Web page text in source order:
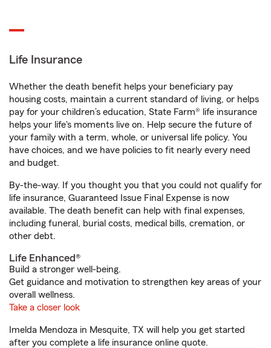
Life Insurance
Whether the death benefit helps your beneficiary pay
housing costs, maintain a current standard of living, or helps
pay for your children’s education, State Farm® life insurance
helps your life's moments live on. Help secure the future of
your family with a term, whole, or universal life policy. You
have choices, and we have policies to fit nearly every need
and budget.
By-the-way. If you thought you that you could not qualify for
life insurance, Guaranteed Issue Final Expense is now
available. The death benefit can help with final expenses,
including funeral, burial costs, medical bills, cremation, or
other debt.
Life Enhanced®
Build a stronger well-being.
Get guidance and motivation to strengthen key areas of your
overall wellness.
Take a closer look
Imelda Mendoza in Mesquite, TX will help you get started
after you complete a life insurance online quote.